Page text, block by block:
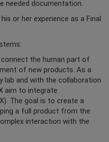
needed documentation.
or her experience as a Final
the human part of
of new products. As a
and with the collaboration
aim to integrate
The goal is to create a
a full product from the
interaction with the